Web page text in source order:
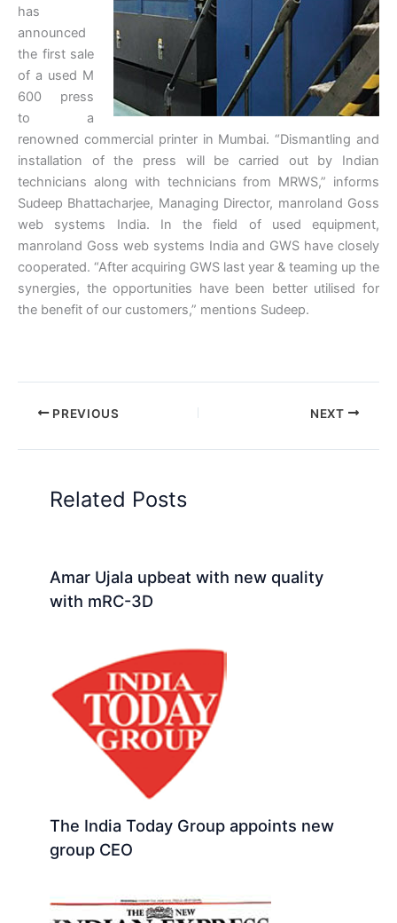
has
announced
the first sale
of a used M
600 press
to a
renowned commercial printer in Mumbai. “Dismantling and
installation of the press will be carried out by Indian
technicians along with technicians from MRWS,” informs
Sudeep Bhattacharjee, Managing Director, manroland Goss
web systems India. In the field of used equipment,
manroland Goss web systems India and GWS have closely
cooperated. “After acquiring GWS last year & teaming up the
synergies, the opportunities have been better utilised for
the benefit of our customers,” mentions Sudeep.
PREVIOUS NEXT
Related Posts
Amar Ujala upbeat with new quality
with mRC-3D
The India Today Group appoints new
group CEO